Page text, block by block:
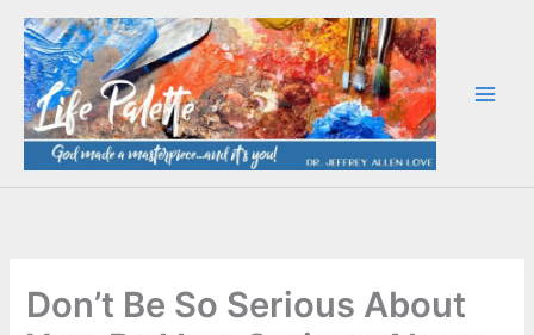
Skip
content
Don’t Be So Serious About